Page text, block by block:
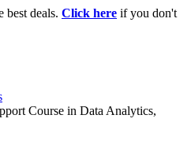
best deals. Click here if you don't
Course in Data Analytics,